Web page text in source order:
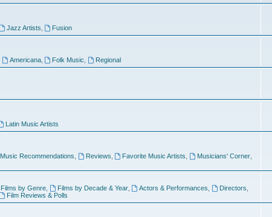
Jazz Artists Fusion
Americana, Folk Music Regional
Latin Music Artists
Music Recommendations Reviews Favorite Music Artists Musicians' Corner
Films by Genre, Films by Decade & Year, Actors & Performances Directors
Film Reviews & Polls